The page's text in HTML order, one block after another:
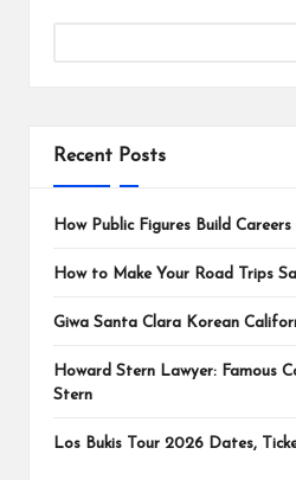
Recent Posts
How Public Figures Build
How to Make Your Road Trips
Giwa Santa Clara Korean
Howard Stern Lawyer: Famous
Stern
Los Bukis Tour 2026 Dates,